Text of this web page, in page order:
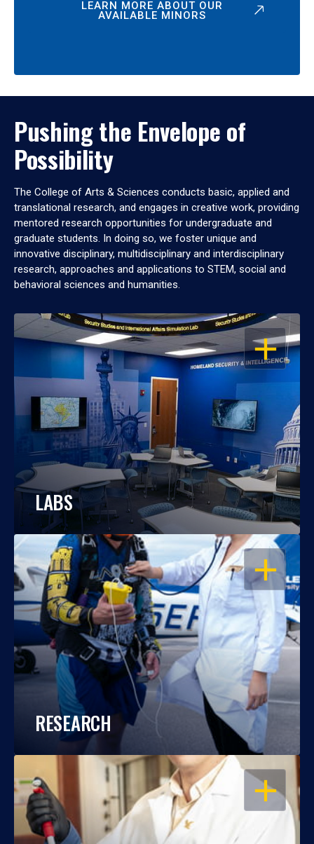
LEARN MORE ABOUT OUR
AVAILABLE MINORS
Pushing the Envelope of
Possibility
The College of Arts & Sciences conducts basic, applied and
translational research, and engages in creative work, providing
mentored research opportunities for undergraduate and
graduate students. In doing so, we foster unique and
innovative disciplinary, multidisciplinary and interdisciplinary
research, approaches and applications to STEM, social and
behavioral sciences and humanities.
OPEN
LABS
OPEN
RESEARCH
OPEN